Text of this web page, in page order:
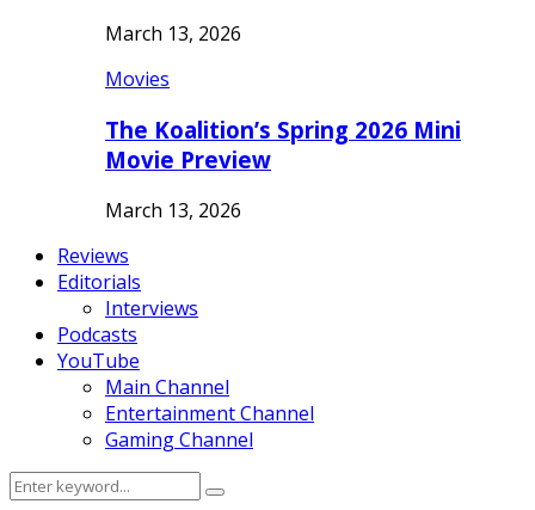
March 13, 2026
Movies
The Koalition’s Spring 2026 Mini
Movie Preview
March 13, 2026
Reviews
Editorials
Interviews
Podcasts
YouTube
Main Channel
Entertainment Channel
Gaming Channel
Search
Search